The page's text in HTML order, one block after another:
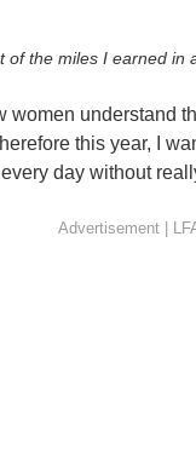
of the miles I earned in
women understand
this year, I
day without